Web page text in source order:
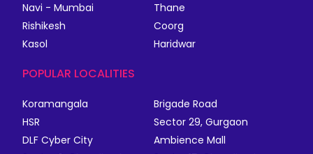
Navi - Mumbai
Thane
Rishikesh
Coorg
Kasol
Haridwar
POPULAR LOCALITIES
Koramangala
Brigade Road
HSR
Sector 29, Gurgaon
DLF Cyber City
Ambience Mall